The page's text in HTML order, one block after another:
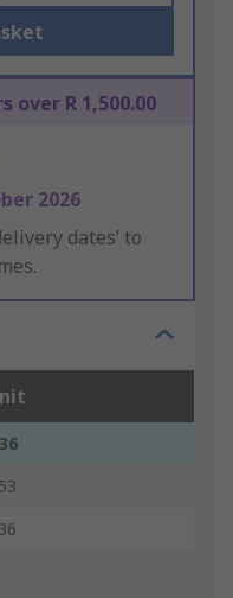
over R 1,500.00
2026
dates’ to